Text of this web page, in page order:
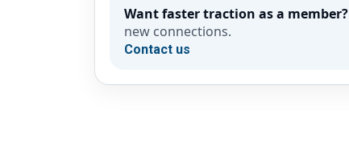
Want faster traction as a member?
new connections.
Contact us